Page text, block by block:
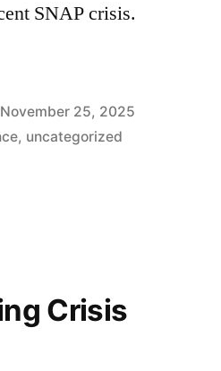
SNAP crisis.
November 25, 2025
, uncategorized
Crisis